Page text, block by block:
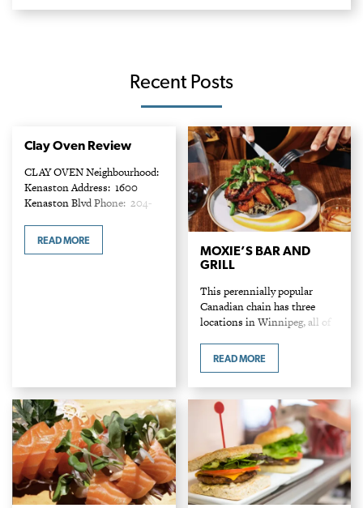
Recent Posts
Clay Oven Review
CLAY OVEN Neighbourhood:
Kenaston Address: 1600
Kenaston Blvd Phone: 204-
Indian cuisine offers a
READ MORE
MOXIE’S BAR AND
GRILL
This perennially popular
Canadian chain has three
locations in Winnipeg, all of
with patrons on any given
READ MORE